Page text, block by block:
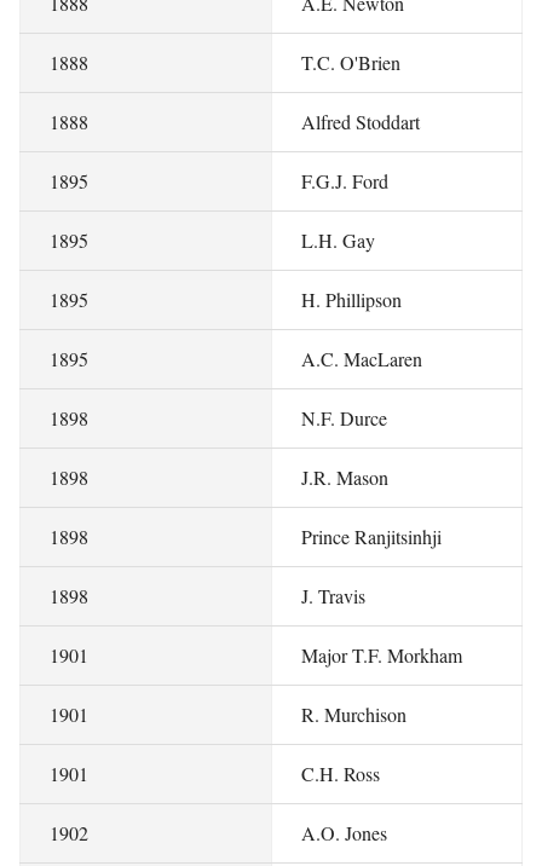
1888 T.C. O'Brien
1888 Alfred Stoddart
1895 F.G.J. Ford
1895 L.H. Gay
1895 H. Phillipson
1895 A.C. MacLaren
1898 N.F. Durce
1898 J.R. Mason
1898 Prince Ranjitsinhji
1898 J. Travis
1901 Major T.F. Morkham
1901 R. Murchison
1901 C.H. Ross
1902 A.O. Jones